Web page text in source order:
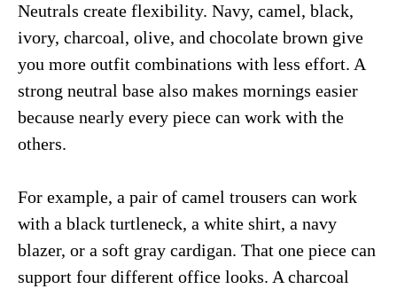
Neutrals create flexibility. Navy, camel, black,
ivory, charcoal, olive, and chocolate brown give
you more outfit combinations with less effort. A
strong neutral base also makes mornings easier
because nearly every piece can work with the
others.
For example, a pair of camel trousers can work
with a black turtleneck, a white shirt, a navy
blazer, or a soft gray cardigan. That one piece can
support four different office looks. A charcoal